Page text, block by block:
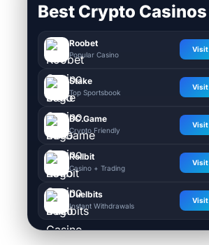
Best Crypto Casinos
Roobet
Popular Casino
Visit
Stake
Top Sportsbook
Visit
BC.Game
Crypto Friendly
Visit
Rollbit
Casino + Trading
Visit
Duelbits
Instant Withdrawals
Visit